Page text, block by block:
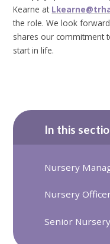
Kearne at
the role. We look
shares our commitment
start in life.
In this
Nursery
Nursery
Senior